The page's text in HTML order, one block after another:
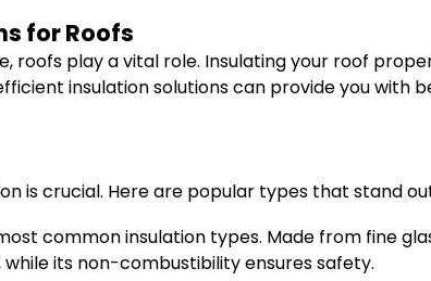
for Roofs
roofs play a vital role. Insulating your roof
insulation solutions can provide you with
is crucial. Here are popular types that stand
common insulation types. Made from fine
its non-combustibility ensures safety.